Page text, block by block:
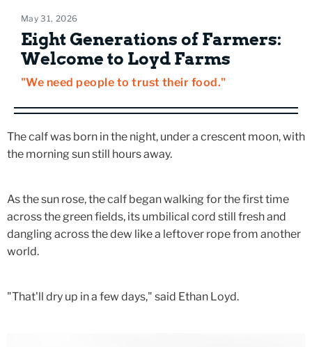
May 31, 2026
Eight Generations of Farmers:
Welcome to Loyd Farms
"We need people to trust their food."
The calf was born in the night, under a crescent moon, with
the morning sun still hours away.
As the sun rose, the calf began walking for the first time
across the green fields, its umbilical cord still fresh and
dangling across the dew like a leftover rope from another
world.
"That'll dry up in a few days," said Ethan Loyd.